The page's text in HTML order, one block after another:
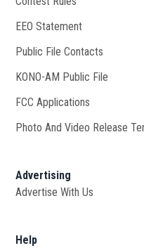
EEO Statement
Public File Contacts
KONO-AM Public File
FCC Applications
Photo And Video Release
Advertising
Advertise With Us
Help